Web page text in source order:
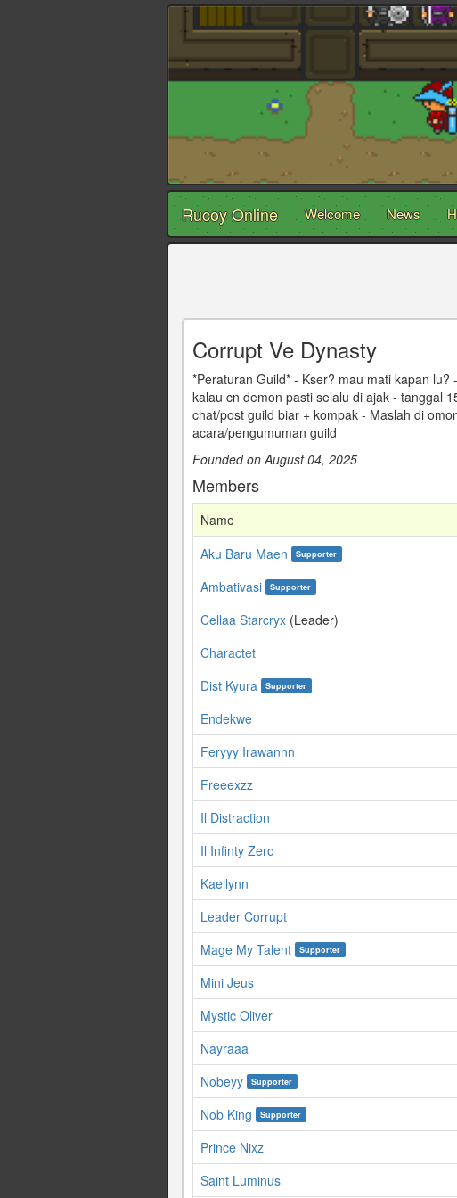
Rucoy Online Welcome News
Corrupt Ve Dynasty
*Peraturan Guild* - Kser? mau mati kapan
kalau cn demon pasti selalu di ajak - tanggal
chat/post guild biar + kompak - Maslah di
acara/pengumuman guild
Founded on August 04, 2025
Members
Name
Aku Baru Maen
Supporter
Ambativasi
Supporter
Cellaa Starcryx (Leader)
Charactet
Dist Kyura
Supporter
Endekwe
Feryyy Irawannn
Freeexzz
Il Distraction
Il Infinty Zero
Kaellynn
Leader Corrupt
Mage My Talent
Supporter
Mini Jeus
Mystic Oliver
Nayraaa
Nobeyy
Supporter
Nob King
Supporter
Prince Nixz
Saint Luminus